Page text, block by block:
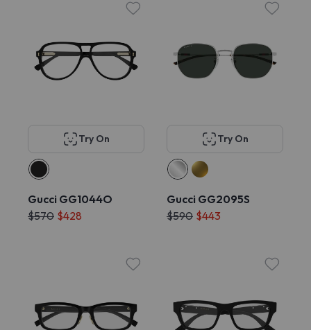
Try On
Gucci GG1044O
$570 $428
Try On
Gucci GG2095S
$590 $443